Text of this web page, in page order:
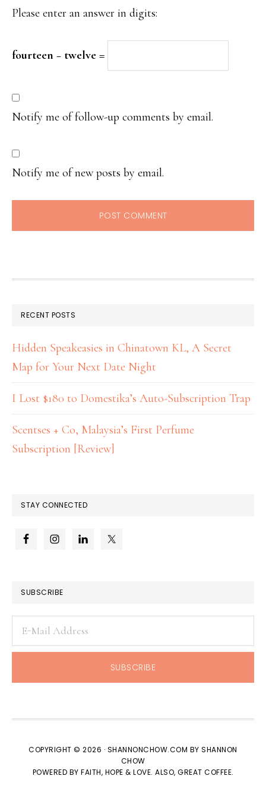
Please enter an answer in digits:
fourteen − twelve =
Notify me of follow-up comments by email.
Notify me of new posts by email.
RECENT POSTS
Hidden Speakeasies in Chinatown KL, A Secret
Map for Your Next Date Night
I Lost $180 to Domestika’s Auto-Subscription Trap
Scentses + Co, Malaysia’s First Perfume
Subscription [Review]
STAY CONNECTED
SUBSCRIBE
COPYRIGHT © 2026 · SHANNONCHOW.COM BY SHANNON
CHOW
POWERED BY FAITH, HOPE & LOVE. ALSO, GREAT COFFEE.